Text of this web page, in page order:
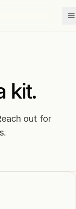
kit.
out for